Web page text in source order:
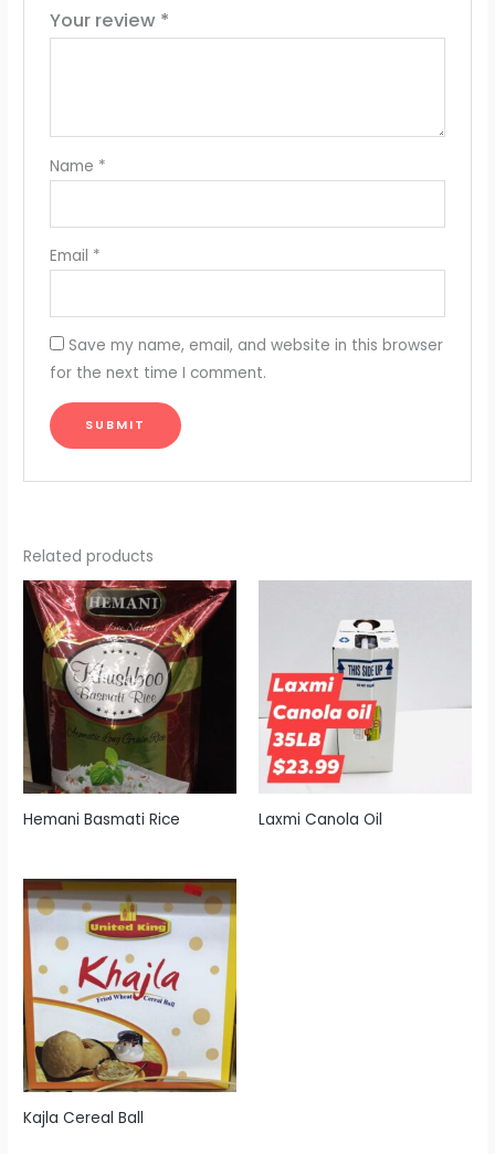
Your review *
Name *
Email *
Save my name, email, and website in this browser
for the next time I comment.
Related products
Hemani Basmati Rice Laxmi Canola Oil
Kajla Cereal Ball